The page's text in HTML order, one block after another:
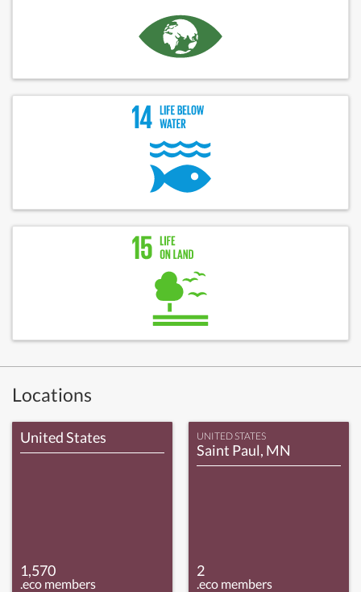
Locations
United States
1,570
.eco members
UNITED STATES
Saint Paul, MN
2
.eco members